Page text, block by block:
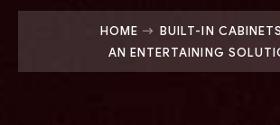
HOME
BUILT-IN CABINETS
AN ENTERTAINING